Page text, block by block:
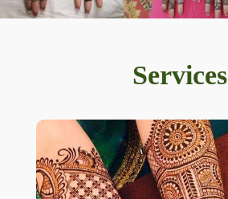
Services